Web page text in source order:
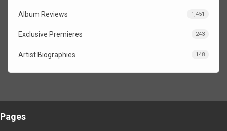
Album Reviews 1,451
Exclusive Premieres 243
Artist Biographies 148
Pages